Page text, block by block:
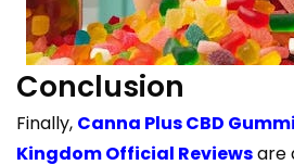
Conclusion
Finally, Canna Plus CBD
Kingdom Official Reviewsare